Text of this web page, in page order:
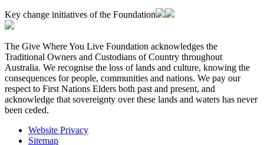
Key change initiatives of the Foundation
The Give Where You Live Foundation acknowledges the
Traditional Owners and Custodians of Country throughout
Australia. We recognise the loss of lands and culture, knowing the
consequences for people, communities and nations. We pay our
respect to First Nations Elders both past and present, and
acknowledge that sovereignty over these lands and waters has never
been ceded.
Website Privacy
Sitemap